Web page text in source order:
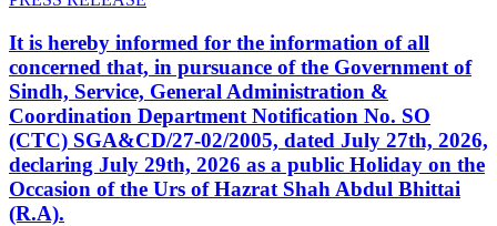
It is hereby informed for the information of all
concerned that, in pursuance of the Government of
Sindh, Service, General Administration &
Coordination Department Notification No. SO
(CTC) SGA&CD/27-02/2005, dated July 27th, 2026,
declaring July 29th, 2026 as a public Holiday on the
Occasion of the Urs of Hazrat Shah Abdul Bhittai
(R.A).